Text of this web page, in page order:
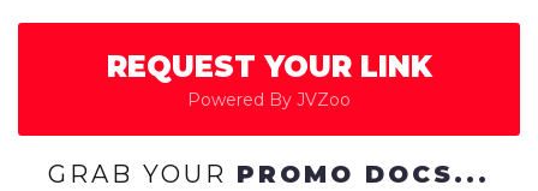
REQUEST YOUR LINK
Powered By JVZoo
GRAB YOUR PROMO DOCS...